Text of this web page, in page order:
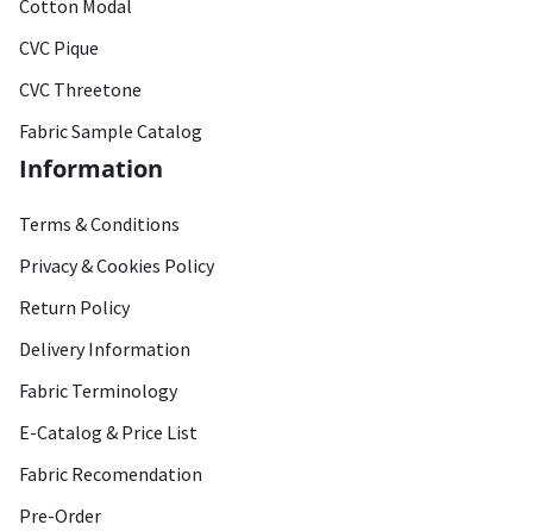
Cotton Modal
CVC Pique
CVC Threetone
Fabric Sample Catalog
Information
Terms & Conditions
Privacy & Cookies Policy
Return Policy
Delivery Information
Fabric Terminology
E-Catalog & Price List
Fabric Recomendation
Pre-Order